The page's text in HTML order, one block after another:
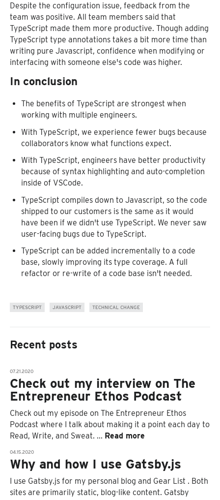
Despite the configuration issue, feedback from the
team was positive. All team members said that
TypeScript made them more productive. Though adding
TypeScript type annotations takes a bit more time than
writing pure Javascript, confidence when modifying or
interfacing with someone else's code was higher.
In conclusion
The benefits of TypeScript are strongest when
working with multiple engineers.
With TypeScript, we experience fewer bugs because
collaborators know what functions expect.
With TypeScript, engineers have better productivity
because of syntax highlighting and auto-completion
inside of VSCode.
TypeScript compiles down to Javascript, so the code
shipped to our customers is the same as it would
have been if we didn't use TypeScript. We never saw
user-facing bugs due to TypeScript.
TypeScript can be added incrementally to a code
base, slowly improving its type coverage. A full
refactor or re-write of a code base isn't needed.
TYPESCRIPT JAVASCRIPT TECHNICAL CHANGE
Recent posts
07.21.2020
Check out my interview on The
Entrepreneur Ethos Podcast
Check out my episode on The Entrepreneur Ethos
Podcast where I talk about making it a point each day to
Read, Write, and Sweat. ... Read more
04.15.2020
Why and how I use Gatsby.js
I use Gatsby.js for my personal blog and Gear List . Both
sites are primarily static, blog-like content. Gatsby